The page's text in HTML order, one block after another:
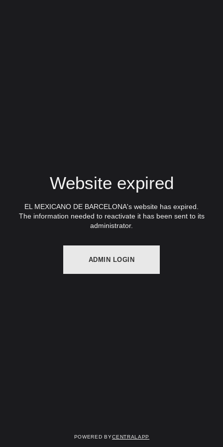
Website expired
EL MEXICANO DE BARCELONA's website has expired.
The information needed to reactivate it has been sent to its
administrator.
ADMIN LOGIN
Powered byCentralApp